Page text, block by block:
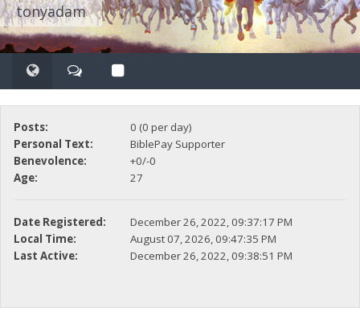
tonyadam
Posts:
0 (0 per day)
Personal Text:
BiblePay Supporter
Benevolence:
+0/-0
Age:
27
Date Registered:
December 26, 2022, 09:37:17 PM
Local Time:
August 07, 2026, 09:47:35 PM
Last Active:
December 26, 2022, 09:38:51 PM